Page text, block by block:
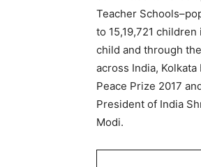
Teacher
to 15,19,721
child and through
across India,
Peace Prize 2017
President of India
Modi.